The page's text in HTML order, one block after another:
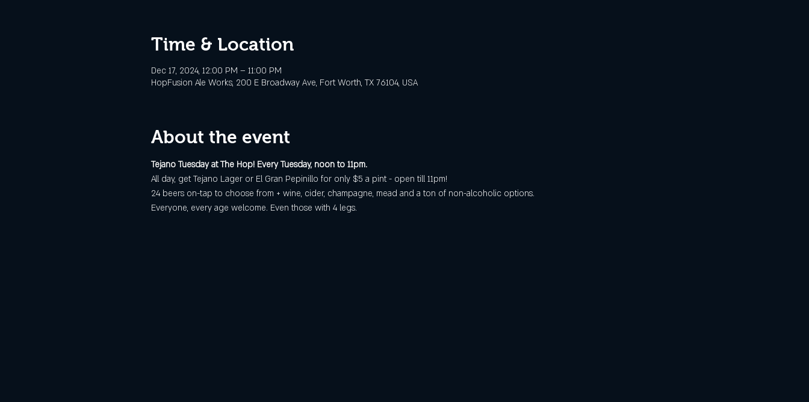
Time & Location
Dec 17, 2024, 12:00 PM – 11:00 PM
HopFusion Ale Works, 200 E Broadway Ave, Fort Worth, TX 76104, USA
About the event
Tejano Tuesday at The Hop! Every Tuesday, noon to 11pm.
All day, get Tejano Lager or El Gran Pepinillo for only $5 a pint - open till 11pm!
24 beers on-tap to choose from + wine, cider, champagne, mead and a ton of non-alcoholic options.
Everyone, every age welcome. Even those with 4 legs.